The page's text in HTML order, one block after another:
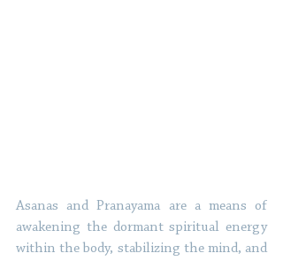
Asanas and Pranayama are a means of
awakening the dormant spiritual energy
within the body, stabilizing the mind, and